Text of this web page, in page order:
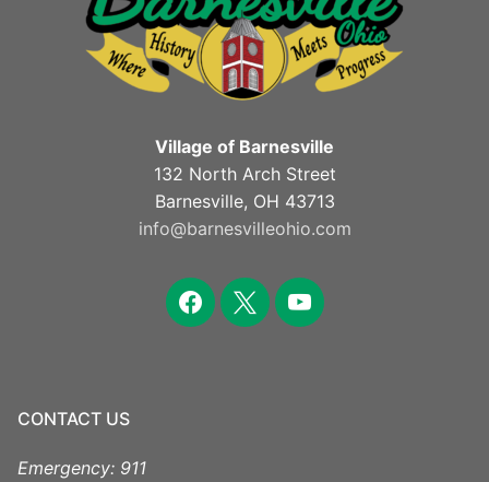
Village of Barnesville
132 North Arch Street
Barnesville, OH 43713
info@barnesvilleohio.com
facebook
x youtube
CONTACT US
Emergency: 911